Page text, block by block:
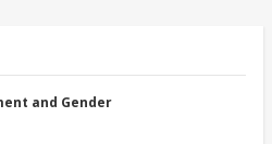
and Gender